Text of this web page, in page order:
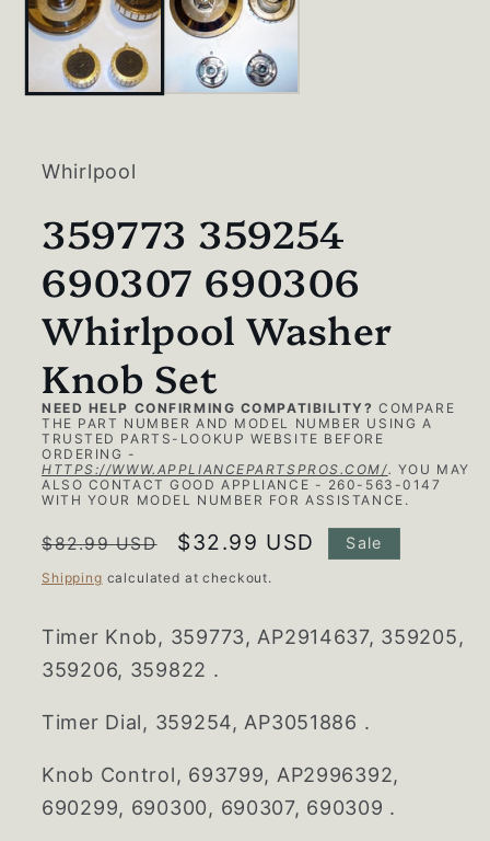
Whirlpool
359773 359254
690307 690306
Whirlpool Washer
Knob Set
NEED HELP CONFIRMING COMPATIBILITY? COMPARE
THE PART NUMBER AND MODEL NUMBER USING A
TRUSTED PARTS-LOOKUP WEBSITE BEFORE
ORDERING -
HTTPS://WWW.APPLIANCEPARTSPROS.COM/. YOU MAY
ALSO CONTACT GOOD APPLIANCE - 260-563-0147
WITH YOUR MODEL NUMBER FOR ASSISTANCE.
Regular
price
$82.99 USD
Sale
price
$32.99 USD Sale
Shipping calculated at checkout.
Timer Knob, 359773, AP2914637, 359205,
359206, 359822 .
Timer Dial, 359254, AP3051886 .
Knob Control, 693799, AP2996392,
690299, 690300, 690307, 690309 .